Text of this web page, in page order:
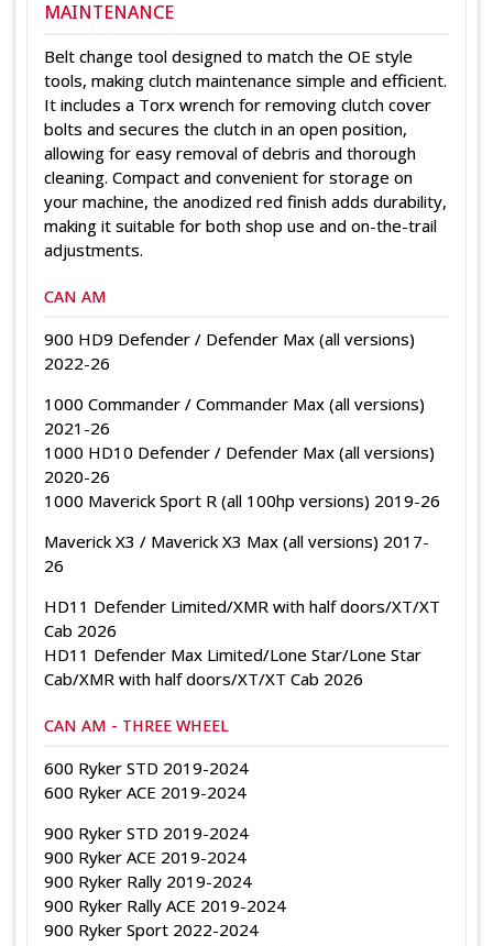
MAINTENANCE
Belt change tool designed to match the OE style
tools, making clutch maintenance simple and efficient.
It includes a Torx wrench for removing clutch cover
bolts and secures the clutch in an open position,
allowing for easy removal of debris and thorough
cleaning. Compact and convenient for storage on
your machine, the anodized red finish adds durability,
making it suitable for both shop use and on-the-trail
adjustments.
CAN AM
900 HD9 Defender / Defender Max (all versions)
2022-26
1000 Commander / Commander Max (all versions)
2021-26
1000 HD10 Defender / Defender Max (all versions)
2020-26
1000 Maverick Sport R (all 100hp versions) 2019-26
Maverick X3 / Maverick X3 Max (all versions) 2017-
26
HD11 Defender Limited/XMR with half doors/XT/XT
Cab 2026
HD11 Defender Max Limited/Lone Star/Lone Star
Cab/XMR with half doors/XT/XT Cab 2026
CAN AM - THREE WHEEL
600 Ryker STD 2019-2024
600 Ryker ACE 2019-2024
900 Ryker STD 2019-2024
900 Ryker ACE 2019-2024
900 Ryker Rally 2019-2024
900 Ryker Rally ACE 2019-2024
900 Ryker Sport 2022-2024